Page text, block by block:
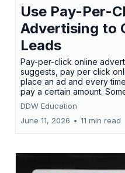
Use Pay-Per-
Advertising to
Leads
Pay-per-click online
suggests, pay per click
place an ad and every
pay a certain amount.
DDW Education
June 11, 2026 • 11 min read